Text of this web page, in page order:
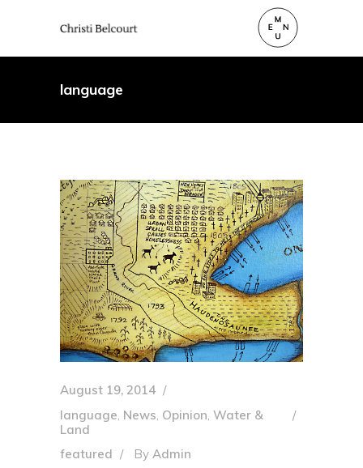
language
August 19, 2014
language, News, Opinion, Water &
Land
featured
By Admin